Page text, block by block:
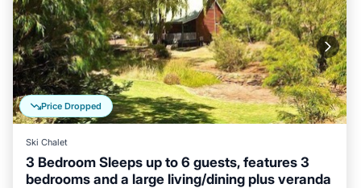
Price Dropped
Ski Chalet
3 Bedroom Sleeps up to 6 guests, features 3
bedrooms and a large living/dining plus veranda